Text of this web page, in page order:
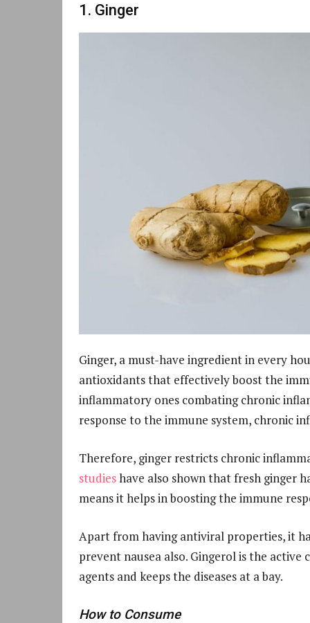
1. Ginger
Ginger, a must-have ingredient in every
antioxidants that effectively boost the
inflammatory ones combating chronic
response to the immune system, chronic
Therefore, ginger restricts chronic
studieshave also shown that fresh ginger
means it helps in boosting the immune
Apart from having antiviral properties, it
prevent nausea also. Gingerol is the
agents and keeps the diseases at a bay.
How to Consume